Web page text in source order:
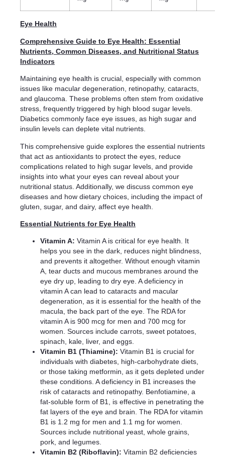
Eye Health
Comprehensive Guide to Eye Health: Essential
Nutrients, Common Diseases, and Nutritional Status
Indicators
Maintaining eye health is crucial, especially with common
issues like macular degeneration, retinopathy, cataracts,
and glaucoma. These problems often stem from oxidative
stress, frequently triggered by high blood sugar levels.
Diabetics commonly face eye issues, as high sugar and
insulin levels can deplete vital nutrients.
This comprehensive guide explores the essential nutrients
that act as antioxidants to protect the eyes, reduce
complications related to high sugar levels, and provide
insights into what your eyes can reveal about your
nutritional status. Additionally, we discuss common eye
diseases and how dietary choices, including the impact of
gluten, sugar, and dairy, affect eye health.
Essential Nutrients for Eye Health
Vitamin A: Vitamin A is critical for eye health. It
helps you see in the dark, reduces night blindness,
and prevents it altogether. Without enough vitamin
A, tear ducts and mucous membranes around the
eye dry up, leading to dry eye. A deficiency in
vitamin A can lead to cataracts and macular
degeneration, as it is essential for the health of the
macula, the back part of the eye. The RDA for
vitamin A is 900 mcg for men and 700 mcg for
women. Sources include carrots, sweet potatoes,
spinach, kale, liver, and eggs.
Vitamin B1 (Thiamine): Vitamin B1 is crucial for
individuals with diabetes, high-carbohydrate diets,
or those taking metformin, as it gets depleted under
these conditions. A deficiency in B1 increases the
risk of cataracts and retinopathy. Benfotiamine, a
fat-soluble form of B1, is effective in penetrating the
fat layers of the eye and brain. The RDA for vitamin
B1 is 1.2 mg for men and 1.1 mg for women.
Sources include nutritional yeast, whole grains,
pork, and legumes.
Vitamin B2 (Riboflavin): Vitamin B2 deficiencies